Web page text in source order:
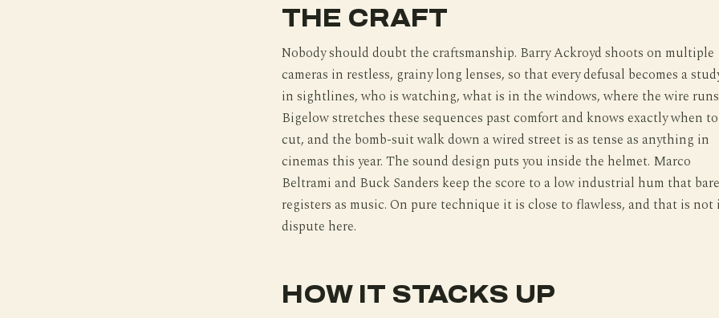
THE CRAFT
Nobody should doubt the craftsmanship. Barry Ackroyd shoots on multiple
cameras in restless, grainy long lenses, so that every defusal becomes a
in sightlines, who is watching, what is in the windows, where the wire
Bigelow stretches these sequences past comfort and knows exactly when to
cut, and the bomb-suit walk down a wired street is as tense as anything in
cinemas this year. The sound design puts you inside the helmet. Marco
Beltrami and Buck Sanders keep the score to a low industrial hum that
registers as music. On pure technique it is close to flawless, and that is not
dispute here.
HOW IT STACKS UP